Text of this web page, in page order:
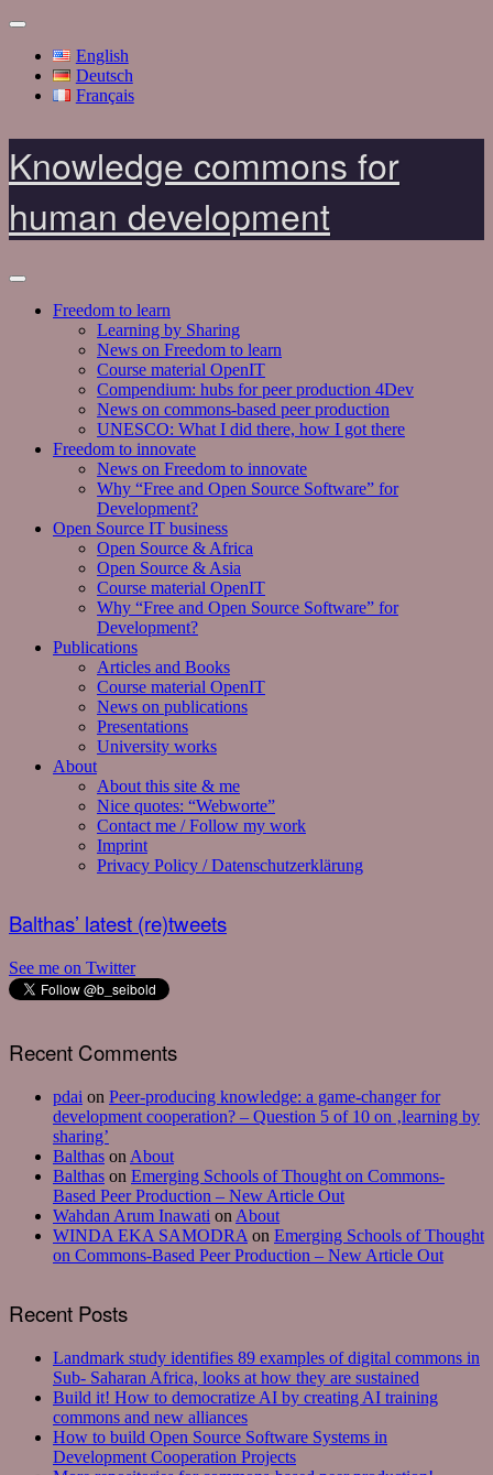
English
Deutsch
Français
Knowledge commons for
human development
Freedom to learn
Learning by Sharing
News on Freedom to learn
Course material OpenIT
Compendium: hubs for peer production 4Dev
News on commons-based peer production
UNESCO: What I did there, how I got there
Freedom to innovate
News on Freedom to innovate
Why “Free and Open Source Software” for
Development?
Open Source IT business
Open Source & Africa
Open Source & Asia
Course material OpenIT
Why “Free and Open Source Software” for
Development?
Publications
Articles and Books
Course material OpenIT
News on publications
Presentations
University works
About
About this site & me
Nice quotes: “Webworte”
Contact me / Follow my work
Imprint
Privacy Policy / Datenschutzerklärung
Balthas’ latest (re)tweets
See me on Twitter
Recent Comments
pdai on Peer-producing knowledge: a game-changer for
development cooperation? – Question 5 of 10 on ‚learning by
sharing’
Balthas on About
Balthas on Emerging Schools of Thought on Commons-
Based Peer Production – New Article Out
Wahdan Arum Inawati on About
WINDA EKA SAMODRA on Emerging Schools of Thought
on Commons-Based Peer Production – New Article Out
Recent Posts
Landmark study identifies 89 examples of digital commons in
Sub- Saharan Africa, looks at how they are sustained
Build it! How to democratize AI by creating AI training
commons and new alliances
How to build Open Source Software Systems in
Development Cooperation Projects